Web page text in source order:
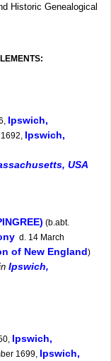
Historic Genealogical
Ipswich,
Ipswich,
USA
(b.abt.
d. 14 March
of New England)
Ipswich,
Ipswich,
1699, Ipswich,